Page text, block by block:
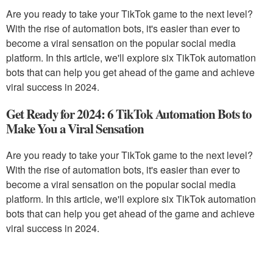
Are you ready to take your TikTok game to the next level?
With the rise of automation bots, it's easier than ever to
become a viral sensation on the popular social media
platform. In this article, we'll explore six TikTok automation
bots that can help you get ahead of the game and achieve
viral success in 2024.
Get Ready for 2024: 6 TikTok Automation Bots to
Make You a Viral Sensation
Are you ready to take your TikTok game to the next level?
With the rise of automation bots, it's easier than ever to
become a viral sensation on the popular social media
platform. In this article, we'll explore six TikTok automation
bots that can help you get ahead of the game and achieve
viral success in 2024.